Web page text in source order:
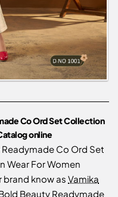
Co Ord Set Collection
online
Co Ord Set
Wear For Women
brand know as Vamika
Beauty Readymade